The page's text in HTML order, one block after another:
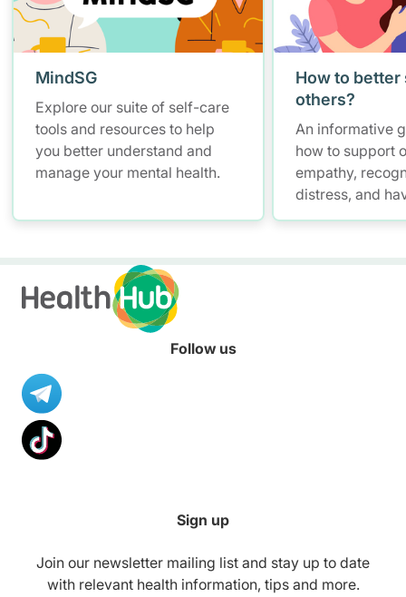
MindSG
Explore our suite of self-care
tools and resources to help
you better understand and
manage your mental health.
How to better
others?
An informative
how to support
empathy,
distress, and
conversations
Follow us
Sign up
Join our newsletter mailing list and stay up to date
with relevant health information, tips and more.